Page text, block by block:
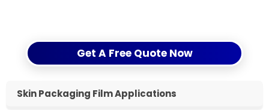
Get A Free Quote Now
Skin Packaging Film Applications